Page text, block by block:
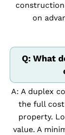
on
Q: What
A: A duplex
the full
property.
value. A